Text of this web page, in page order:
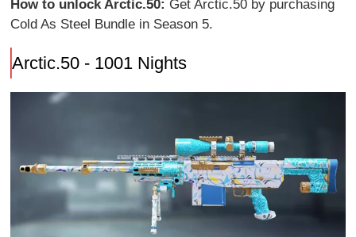
How to unlock Arctic.50: Get Arctic.50 by purchasing
Cold As Steel Bundle in Season 5.
Arctic.50 - 1001 Nights